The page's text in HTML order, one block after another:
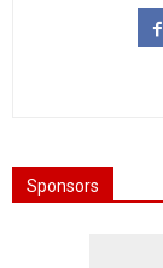
Sponsors